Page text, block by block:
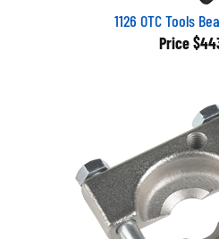
1126 OTC Tools
Price